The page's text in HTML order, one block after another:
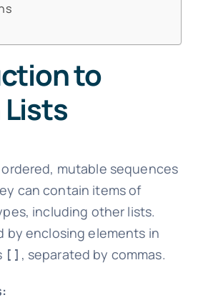
to
mutable sequences
can contain items of
including other lists.
by enclosing elements in
[] , separated by commas.